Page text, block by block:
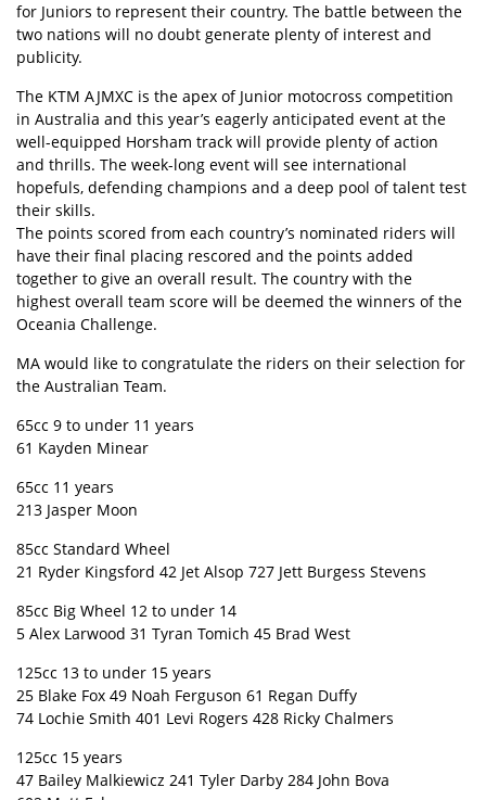
for Juniors to represent their country. The battle between the
two nations will no doubt generate plenty of interest and
publicity.
The KTM AJMXC is the apex of Junior motocross competition
in Australia and this year’s eagerly anticipated event at the
well-equipped Horsham track will provide plenty of action
and thrills. The week-long event will see international
hopefuls, defending champions and a deep pool of talent test
their skills.
The points scored from each country’s nominated riders will
have their final placing rescored and the points added
together to give an overall result. The country with the
highest overall team score will be deemed the winners of the
Oceania Challenge.
MA would like to congratulate the riders on their selection for
the Australian Team.
65cc 9 to under 11 years
61 Kayden Minear
65cc 11 years
213 Jasper Moon
85cc Standard Wheel
21 Ryder Kingsford 42 Jet Alsop 727 Jett Burgess Stevens
85cc Big Wheel 12 to under 14
5 Alex Larwood 31 Tyran Tomich 45 Brad West
125cc 13 to under 15 years
25 Blake Fox 49 Noah Ferguson 61 Regan Duffy
74 Lochie Smith 401 Levi Rogers 428 Ricky Chalmers
125cc 15 years
47 Bailey Malkiewicz 241 Tyler Darby 284 John Bova